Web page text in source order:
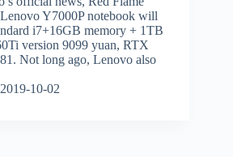
Y7000P notebook will
i7+16GB memory + 1TB
version 9099 yuan, RTX
Not long ago, Lenovo also
2019-10-02